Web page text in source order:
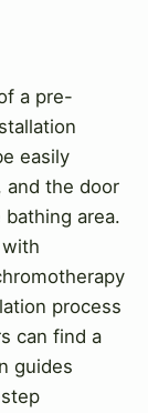
a pre-
easily
and the door
area.
process
can find a
guides